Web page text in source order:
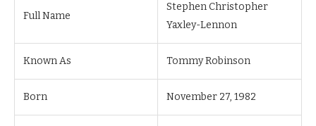
Full Name
Stephen Christopher
Yaxley-Lennon
Known As Tommy Robinson
Born November 27, 1982